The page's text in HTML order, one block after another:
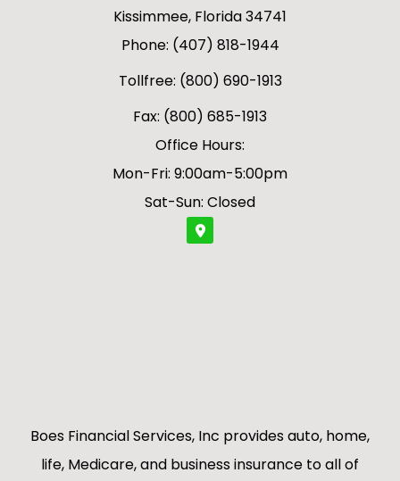
Kissimmee, Florida 34741
Phone: (407) 818-1944
Tollfree: (800) 690-1913
Fax: (800) 685-1913
Office Hours:
Mon-Fri: 9:00am-5:00pm
Sat-Sun: Closed
Boes Financial Services, Inc provides auto, home,
life, Medicare, and business insurance to all of